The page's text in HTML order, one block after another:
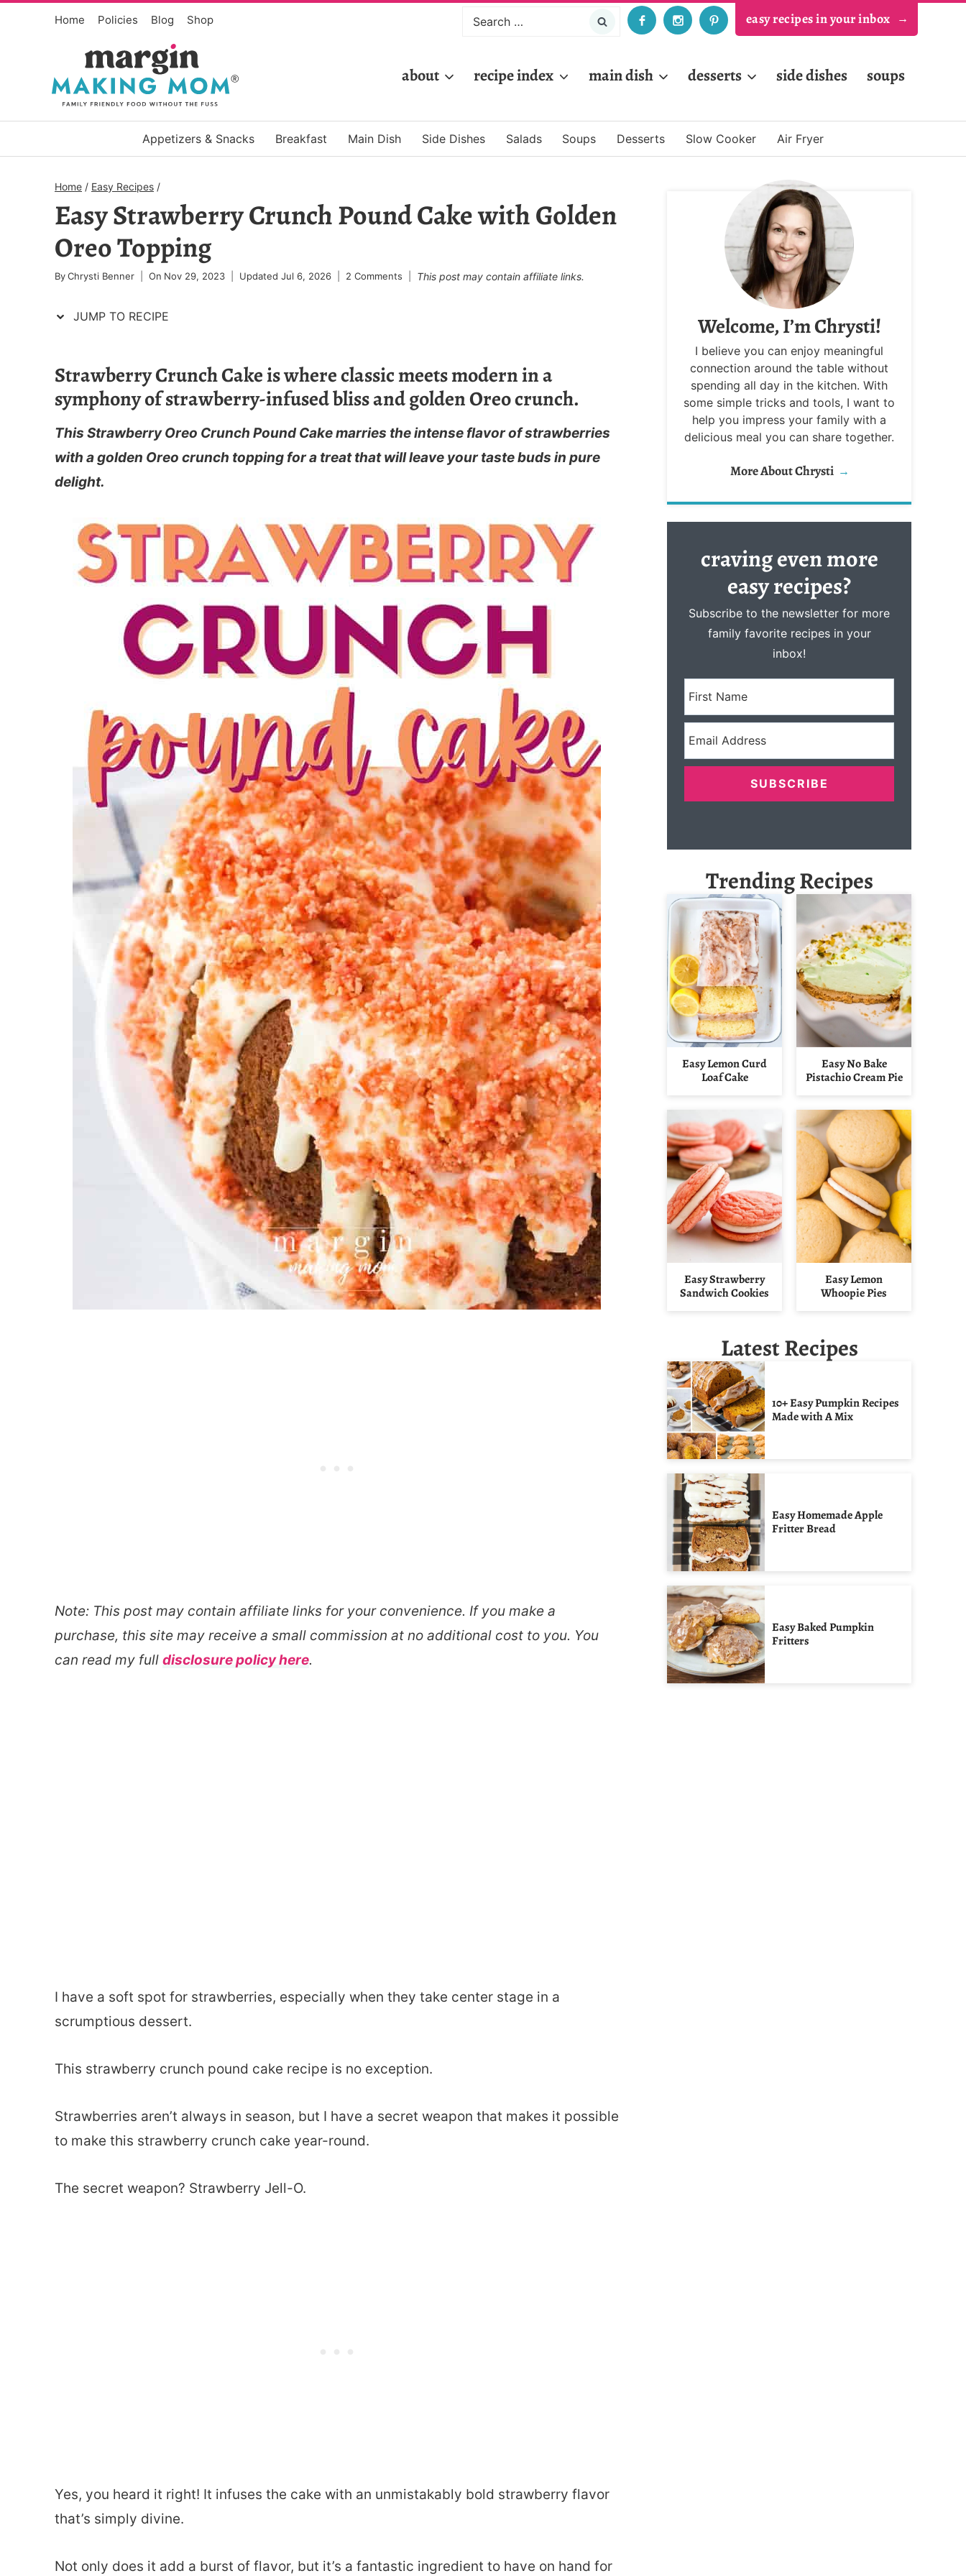
Home Policies Blog Shop
Search
easy recipes in your inbox
about recipe index main dish desserts side dishes soups
Appetizers & Snacks Breakfast Main Dish Side Dishes Salads Soups Desserts Slow Cooker Air Fryer
Home / Easy Recipes /
Easy Strawberry Crunch Pound Cake with Golden
Oreo Topping
ByChrysti Benner On Nov 29, 2023 Updated Jul 6, 2026 2 Comments This post may contain affiliate links.
JUMP TO RECIPE
Strawberry Crunch Cake is where classic meets modern in a
symphony of strawberry-infused bliss and golden Oreo crunch.
This Strawberry Oreo Crunch Pound Cake marries the intense flavor of strawberries
with a golden Oreo crunch topping for a treat that will leave your taste buds in pure
delight.
Note: This post may contain affiliate links for your convenience. If you make a
purchase, this site may receive a small commission at no additional cost to you. You
can read my full disclosure policy here.
I have a soft spot for strawberries, especially when they take center stage in a
scrumptious dessert.
This strawberry crunch pound cake recipe is no exception.
Strawberries aren’t always in season, but I have a secret weapon that makes it possible
to make this strawberry crunch cake year-round.
The secret weapon? Strawberry Jell-O.
Yes, you heard it right! It infuses the cake with an unmistakably bold strawberry flavor
that’s simply divine.
Not only does it add a burst of flavor, but it’s a fantastic ingredient to have on hand for
Welcome, I’m Chrysti!
I believe you can enjoy meaningful
connection around the table without
spending all day in the kitchen. With
some simple tricks and tools, I want to
help you impress your family with a
delicious meal you can share together.
More About Chrysti
craving even more
easyrecipes?
Subscribe to the newsletter for more
family favorite recipes in your
inbox!
SUBSCRIBE
Trending Recipes
Easy Lemon Curd
Loaf Cake
Easy No Bake
Pistachio Cream Pie
Easy Strawberry
Sandwich Cookies
Easy Lemon
Whoopie Pies
Latest Recipes
10+ Easy Pumpkin Recipes
Made with A Mix
Easy Homemade Apple
Fritter Bread
Easy Baked Pumpkin
Fritters